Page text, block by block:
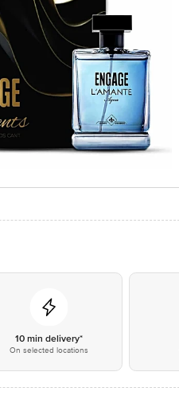
10 min delivery*
On selected locations